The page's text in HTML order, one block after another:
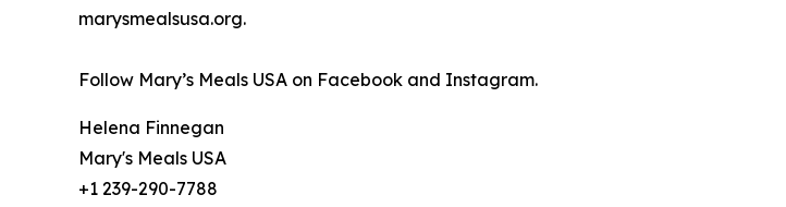
marysmealsusa.org.
Follow Mary’s Meals USA on Facebook and Instagram.
Helena Finnegan
Mary's Meals USA
+1 239-290-7788